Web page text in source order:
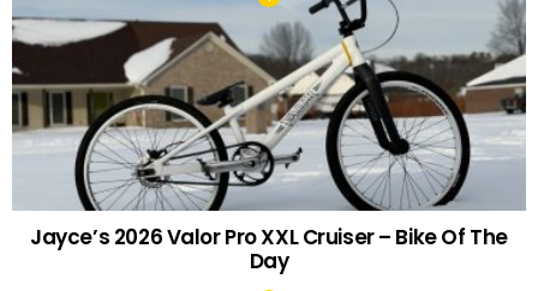
Jayce’s 2026 Valor Pro XXL Cruiser – Bike Of The
Day